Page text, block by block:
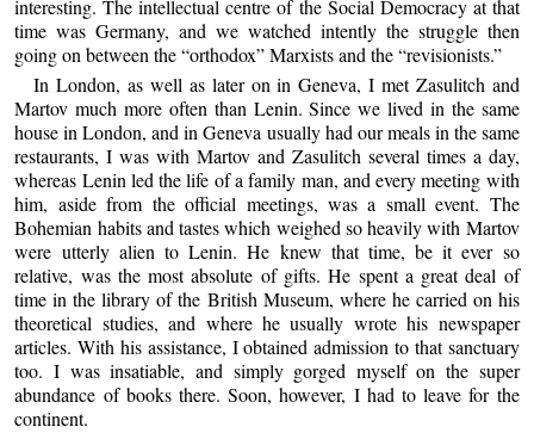
interesting. The intellectual centre of the Social Democracy at that
time was Germany, and we watched intently the struggle then
going on between the “orthodox” Marxists and the “revisionists.”
In London, as well as later on in Geneva, I met Zasulitch and
Martov much more often than Lenin. Since we lived in the same
house in London, and in Geneva usually had our meals in the same
restaurants, I was with Martov and Zasulitch several times a day,
whereas Lenin led the life of a family man, and every meeting with
him, aside from the official meetings, was a small event. The
Bohemian habits and tastes which weighed so heavily with Martov
were utterly alien to Lenin. He knew that time, be it ever so
relative, was the most absolute of gifts. He spent a great deal of
time in the library of the British Museum, where he carried on his
theoretical studies, and where he usually wrote his newspaper
articles. With his assistance, I obtained admission to that sanctuary
too. I was insatiable, and simply gorged myself on the super
abundance of books there. Soon, however, I had to leave for the
continent.